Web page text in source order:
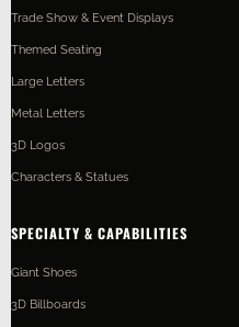
Trade Show & Event Displays
Themed Seating
Large Letters
Metal Letters
3D Logos
Characters & Statues
SPECIALTY & CAPABILITIES
Giant Shoes
3D Billboards